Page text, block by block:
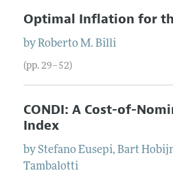
Optimal Inflation for
byRoberto M. Billi
(pp. 29–52)
CONDI: A Cost-of-
Index
byStefano Eusepi, Bart
Tambalotti